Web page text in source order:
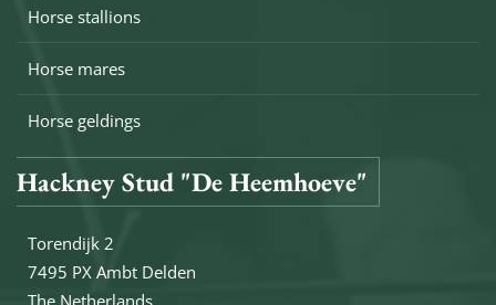
Horse stallions
Horse mares
Horse geldings
Hackney Stud "De Heemhoeve"
Torendijk 2
7495 PX Ambt Delden
The Netherlands